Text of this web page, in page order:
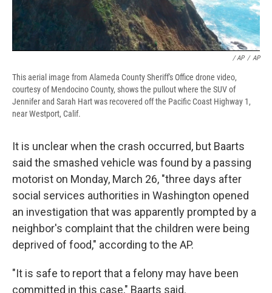
/ AP / AP
This aerial image from Alameda County Sheriff's Office drone video,
courtesy of Mendocino County, shows the pullout where the SUV of
Jennifer and Sarah Hart was recovered off the Pacific Coast Highway 1,
near Westport, Calif.
It is unclear when the crash occurred, but Baarts
said the smashed vehicle was found by a passing
motorist on Monday, March 26, "three days after
social services authorities in Washington opened
an investigation that was apparently prompted by a
neighbor's complaint that the children were being
deprived of food," according to the AP.
"It is safe to report that a felony may have been
committed in this case," Baarts said.